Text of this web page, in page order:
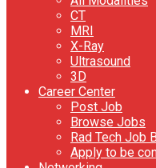
CT
MRI
X-Ray
Ultrasound
3D
Career Center
Post Job
Browse Jobs
Rad Tech Job
Apply to be